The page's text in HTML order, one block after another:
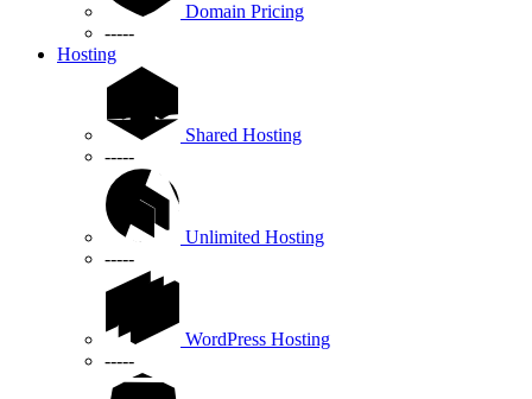
Domain Pricing
-----
Hosting
Shared Hosting
-----
Unlimited Hosting
-----
WordPress Hosting
-----